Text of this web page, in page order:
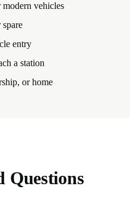
vehicles
entry
a station
or home
Questions